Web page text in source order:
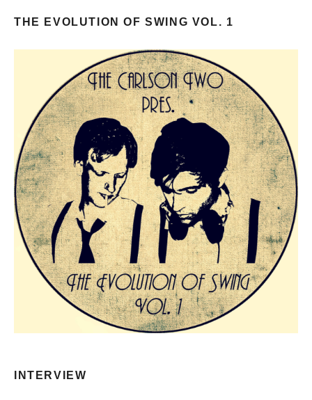
THE EVOLUTION OF SWING VOL. 1
INTERVIEW